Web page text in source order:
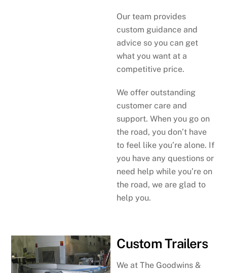
Our team provides
custom guidance and
advice so you can get
what you want at a
competitive price.
We offer outstanding
customer care and
support. When you go on
the road, you don’t have
to feel like you’re alone. If
you have any questions or
need help while you’re on
the road, we are glad to
help you.
Custom Trailers
We at The Goodwins &